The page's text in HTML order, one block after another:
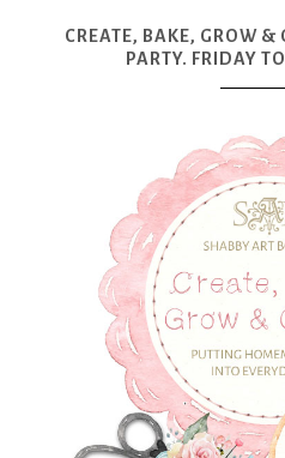
CREATE, BAKE, GROW &
PARTY. FRIDAY